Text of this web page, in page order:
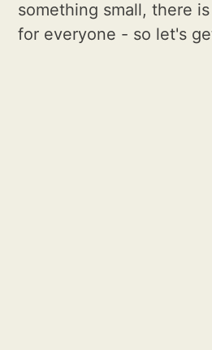
something small, there
for everyone - so let's